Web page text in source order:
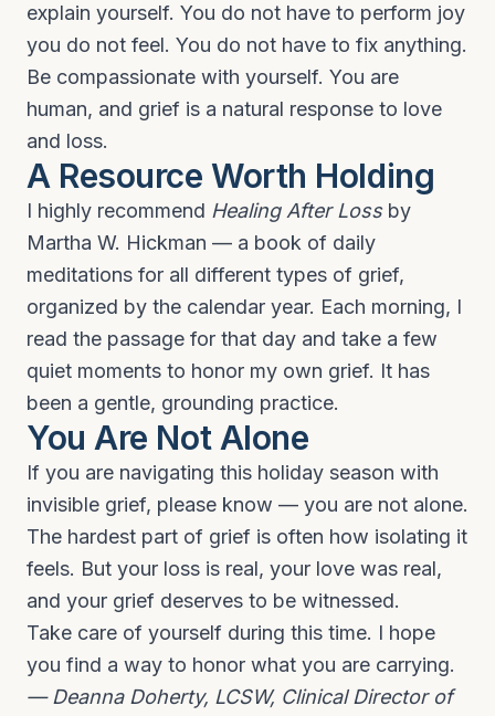
explain yourself. You do not have to perform joy
you do not feel. You do not have to fix anything.
Be compassionate with yourself. You are
human, and grief is a natural response to love
and loss.
A Resource Worth Holding
I highly recommend Healing After Lossby
Martha W. Hickman — a book of daily
meditations for all different types of grief,
organized by the calendar year. Each morning, I
read the passage for that day and take a few
quiet moments to honor my own grief. It has
been a gentle, grounding practice.
You Are Not Alone
If you are navigating this holiday season with
invisible grief, please know — you are not alone.
The hardest part of grief is often how isolating it
feels. But your loss is real, your love was real,
and your grief deserves to be witnessed.
Take care of yourself during this time. I hope
you find a way to honor what you are carrying.
— Deanna Doherty, LCSW, Clinical Director of